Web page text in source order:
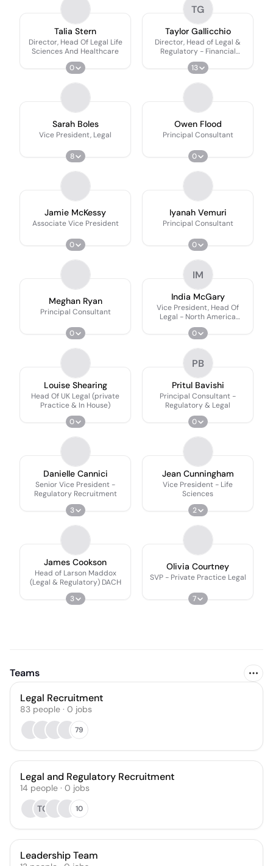
Talia Stern
Director, Head Of Legal Life
Sciences And Healthcare
0
TG
Taylor Gallicchio
Director, Head of Legal &
Regulatory - Financial
Services
13
Sarah Boles
Vice President, Legal
8
Owen Flood
Principal Consultant
0
Jamie McKessy
Associate Vice President
0
Iyanah Vemuri
Principal Consultant
0
Meghan Ryan
Principal Consultant
0
IM
India McGary
Vice President, Head Of
Legal - North America
(manufacturing &
Transportation Industries)
0
Louise Shearing
Head Of UK Legal (private
Practice & In House)
0
PB
Pritul Bavishi
Principal Consultant -
Regulatory & Legal
0
Danielle Cannici
Senior Vice President -
Regulatory Recruitment
3
Jean Cunningham
Vice President - Life
Sciences
2
James Cookson
Head of Larson Maddox
(Legal & Regulatory) DACH
3
Olivia Courtney
SVP - Private Practice Legal
7
Teams
Legal Recruitment
83 people · 0 jobs
79
Legal and Regulatory Recruitment
14 people · 0 jobs
TG
10
Leadership Team